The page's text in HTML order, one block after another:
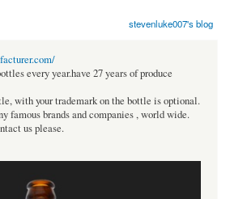
stevenluke007's blog
every year.have 27 years of produce
with your trademark on the bottle is optional.
famous brands and companies , world wide.
us please.